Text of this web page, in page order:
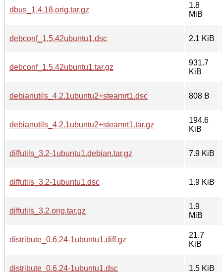
dbus_1.4.18.orig.tar.gz
1.8
MiB
debconf_1.5.42ubuntu1.dsc 2.1 KiB
debconf_1.5.42ubuntu1.tar.gz
931.7
KiB
debianutils_4.2.1ubuntu2+steamrt1.dsc 808 B
debianutils_4.2.1ubuntu2+steamrt1.tar.gz
194.6
KiB
diffutils_3.2-1ubuntu1.debian.tar.gz 7.9 KiB
diffutils_3.2-1ubuntu1.dsc 1.9 KiB
diffutils_3.2.orig.tar.gz
1.9
MiB
distribute_0.6.24-1ubuntu1.diff.gz
21.7
KiB
distribute_0.6.24-1ubuntu1.dsc 1.5 KiB